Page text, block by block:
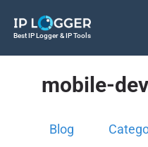
Best IP Logger & IP Tools
mobile-
Blog